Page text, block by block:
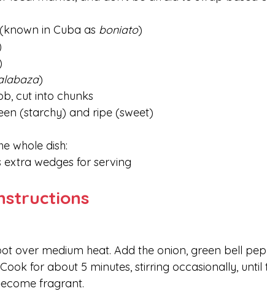
in Cuba as boniato)
)
cut into chunks
(starchy) and ripe (sweet)
whole dish:
extra wedges for serving
over medium heat. Add the onion, green bell
for about 5 minutes, stirring occasionally, until
fragrant.